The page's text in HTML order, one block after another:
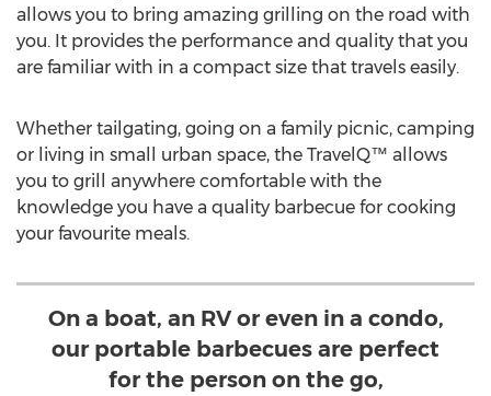
allows you to bring amazing grilling on the road with
you. It provides the performance and quality that you
are familiar with in a compact size that travels easily.
Whether tailgating, going on a family picnic, camping
or living in small urban space, the TravelQ™ allows
you to grill anywhere comfortable with the
knowledge you have a quality barbecue for cooking
your favourite meals.
On a boat, an RV or even in a condo,
our portable barbecues are perfect
for the person on the go,